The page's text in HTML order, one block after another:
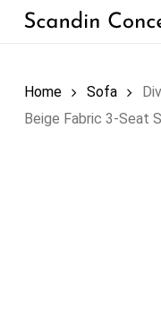
Skip
Home Sofa
Beige Fabric 3-Seat